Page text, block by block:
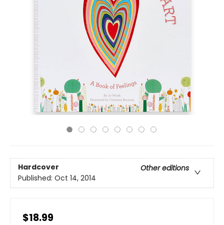
Hardcover
Other editions
Published: Oct 14, 2014
$18.99